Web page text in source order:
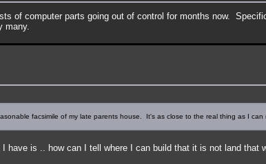
of computer parts going out of control for months now.
many.
facsimile of my late parents house. It's as close to the real thing as I can
have is .. how can I tell where I can build that it is not land that